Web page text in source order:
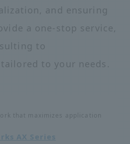
and ensuring
a one-stop service,
to
to your needs.
that maximizes application
AX Series